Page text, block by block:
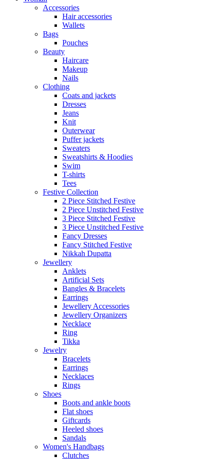
Accessories
Hair accessories
Wallets
Bags
Pouches
Beauty
Haircare
Makeup
Nails
Clothing
Coats and jackets
Dresses
Jeans
Knit
Outerwear
Puffer jackets
Sweaters
Sweatshirts & Hoodies
Swim
T-shirts
Tees
Festive Collection
2 Piece Stitched Festive
2 Piece Unstitched Festive
3 Piece Stitched Festive
3 Piece Unstitched Festive
Fancy Dresses
Fancy Stitched Festive
Nikkah Dupatta
Jewellery
Anklets
Artificial Sets
Bangles & Bracelets
Earrings
Jewellery Accessories
Jewellery Organizers
Necklace
Ring
Tikka
Jewelry
Bracelets
Earrings
Necklaces
Rings
Shoes
Boots and ankle boots
Flat shoes
Giftcards
Heeled shoes
Sandals
Women's Handbags
Clutches